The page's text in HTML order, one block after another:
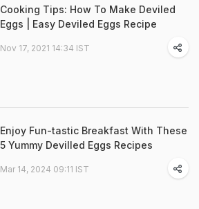
Cooking Tips: How To Make Deviled
Eggs | Easy Deviled Eggs Recipe
Nov 17, 2021 14:34 IST
Enjoy Fun-tastic Breakfast With These
5 Yummy Devilled Eggs Recipes
Mar 14, 2024 09:11 IST